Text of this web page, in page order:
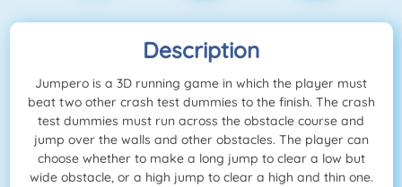
Description
Jumpero is a 3D running game in which the player must
beat two other crash test dummies to the finish. The crash
test dummies must run across the obstacle course and
jump over the walls and other obstacles. The player can
choose whether to make a long jump to clear a low but
wide obstacle, or a high jump to clear a high and thin one.